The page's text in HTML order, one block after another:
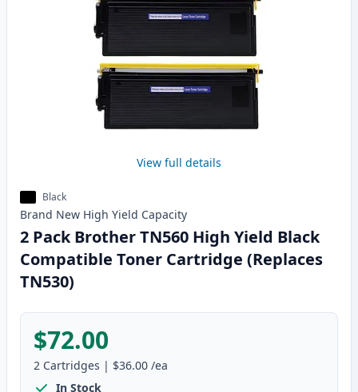
View full details
Black
Brand New High Yield Capacity
2 Pack Brother TN560 High Yield Black
Compatible Toner Cartridge (Replaces
TN530)
$72.00
2 Cartridges | $36.00 /ea
In Stock